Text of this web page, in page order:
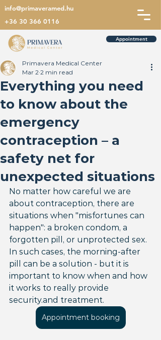
Appointment
info@primaveramed.hu
+36 30 366 0116
Everything you need
to know about the
emergency
contraception – a
safety net for
unexpected situations
Primavera Medical Center
Mar 2 2 min read
No matter how careful we are
about contraception, there are
situations when "misfortunes can
happen": a broken condom, a
forgotten pill, or unprotected sex.
In such cases, the morning-after
pill can be a solution - but it is
important to know when and how
it works to really provide
security.and treatment.
Appointment booking